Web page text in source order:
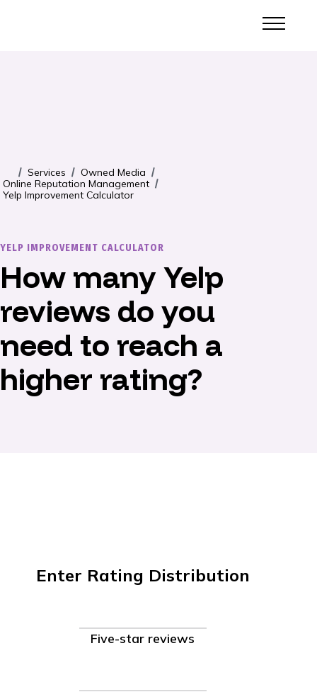
/ Services / Owned Media /
Online Reputation Management /
Yelp Improvement Calculator
YELP IMPROVEMENT CALCULATOR
How many Yelp
reviews do you
need to reach a
higher rating?
Enter Rating Distribution
Five-star reviews